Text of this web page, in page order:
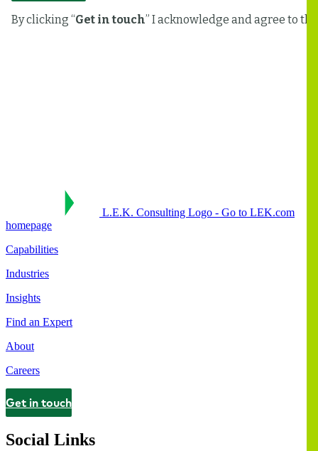
L.E.K. Consulting Logo - Go to LEK.com
homepage
Capabilities
Industries
Insights
Find an Expert
About
Careers
Contact
Get in touch
Social Links